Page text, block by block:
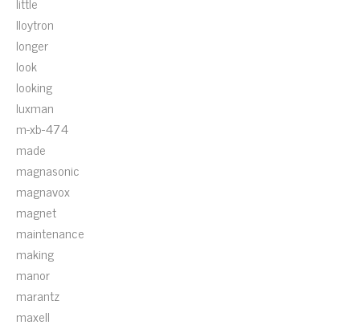
lloytron
longer
look
looking
luxman
m-xb-474
made
magnasonic
magnavox
magnet
maintenance
making
manor
marantz
maxell